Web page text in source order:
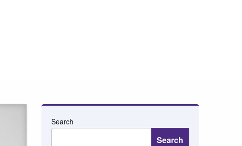
Search
Search